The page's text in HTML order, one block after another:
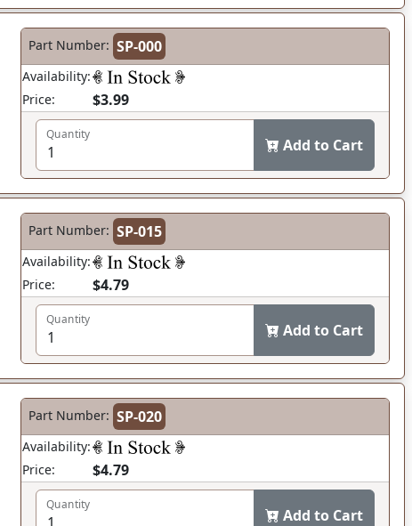
Part Number: SP-000
Availability:
Price:
$3.99
Quantity
Add to Cart
Part Number: SP-015
Availability:
Price:
$4.79
Quantity
Add to Cart
Part Number: SP-020
Availability:
Price:
$4.79
Quantity
Add to Cart